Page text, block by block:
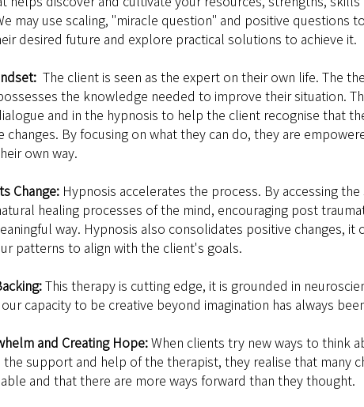
may use scaling, "miracle question" and positive questions
desired future and explore practical solutions to achieve it.
The client is seen as the expert on their own life. The
the knowledge needed to improve their situation.
and in the hypnosis to help the client recognise that
changes. By focusing on what they can do, they are
own way.
Change: Hypnosis accelerates the process. By accessing
healing processes of the mind, encouraging post
way. Hypnosis also consolidates positive changes, it
patterns to align with the client's goals.
This therapy is cutting edge, it is grounded in
capacity to be creative beyond imagination has always
and Creating Hope: When clients try new ways to think
support and help of the therapist, they realise that many
and that there are more ways forward than they thought.